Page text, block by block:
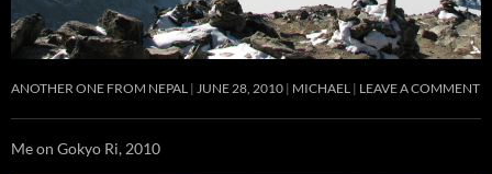
ANOTHER ONE FROM NEPAL JUNE 28, 2010 MICHAEL LEAVE A COMMENT
Me on Gokyo Ri, 2010